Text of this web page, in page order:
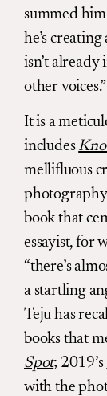
summed him
he’s
isn’t
other voices.”
It is a
includes
mellifluous
book that
essayist, for
“there’s
a startling
Teju has
books that
Spot; 2019’s
with the